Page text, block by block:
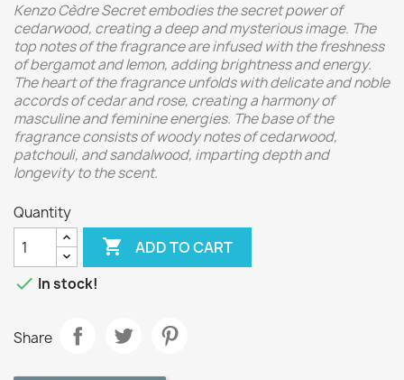
Kenzo Cèdre Secret embodies the secret power of
cedarwood, creating a deep and mysterious image. The
top notes of the fragrance are infused with the freshness
of bergamot and lemon, adding brightness and energy.
The heart of the fragrance unfolds with delicate and noble
accords of cedar and rose, creating a harmony of
masculine and feminine energies. The base of the
fragrance consists of woody notes of cedarwood,
patchouli, and sandalwood, imparting depth and
longevity to the scent.
Quantity
 ADD TO CART
 In stock!
Share